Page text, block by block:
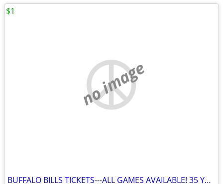
no image
BUFFALO BILLS TICKETS---ALL GAMES AVAILABLE! 35 YARD LINE ROW 1
$1